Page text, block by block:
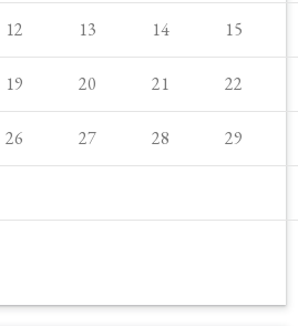
12 13 14 15
19 20 21 22
26 27 28 29